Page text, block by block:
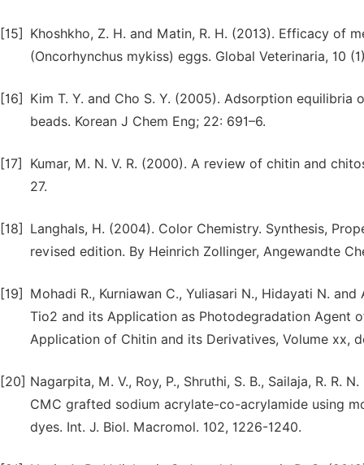
[15]
Khoshkho, Z. H. and Matin, R. H. (2013). Efficacy of
(Oncorhynchus mykiss) eggs. Global Veterinaria, 10
[16]
Kim T. Y. and Cho S. Y. (2005). Adsorption
beads. Korean J Chem Eng; 22: 691–6.
[17]
Kumar, M. N. V. R. (2000). A review of chitin and
27.
[18]
Langhals, H. (2004). Color Chemistry. Synthesis,
revised edition. By Heinrich Zollinger, Angewandte
[19]
Mohadi R., Kurniawan C., Yuliasari N., Hidayati N.
Tio2 and its Application as Photodegradation Agent
Application of Chitin and its Derivatives, Volume xx,
[20] Nagarpita, M. V., Roy, P., Shruthi, S. B., Sailaja, R. R.
CMC grafted sodium acrylate-co-acrylamide using
dyes. Int. J. Biol. Macromol. 102, 1226-1240.